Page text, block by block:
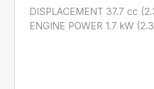
DISPLACEMENT 37.7 cc
ENGINE POWER 1.7 kW